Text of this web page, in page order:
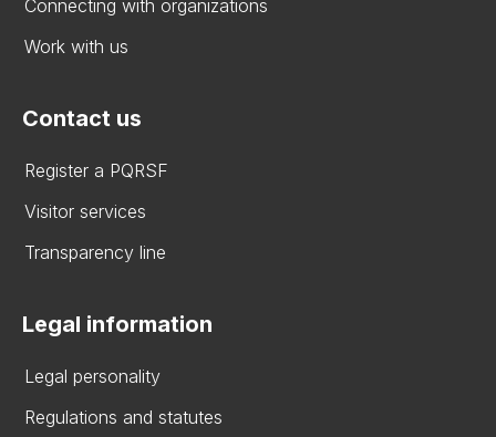
Connecting with organizations
Work with us
Contact us
Register a PQRSF
Visitor services
Transparency line
Legal information
Legal personality
Regulations and statutes